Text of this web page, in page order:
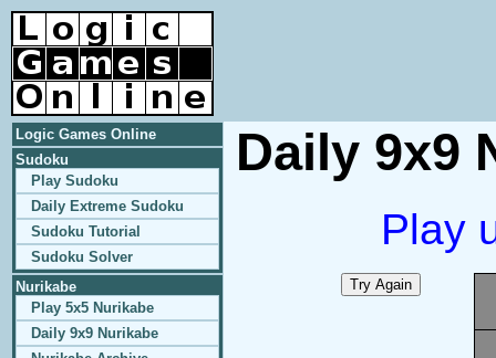
Logic Games Online
Sudoku
Play Sudoku
Daily Extreme Sudoku
Sudoku Tutorial
Sudoku Solver
Nurikabe
Play 5x5 Nurikabe
Daily 9x9 Nurikabe
Daily 9x9
Play